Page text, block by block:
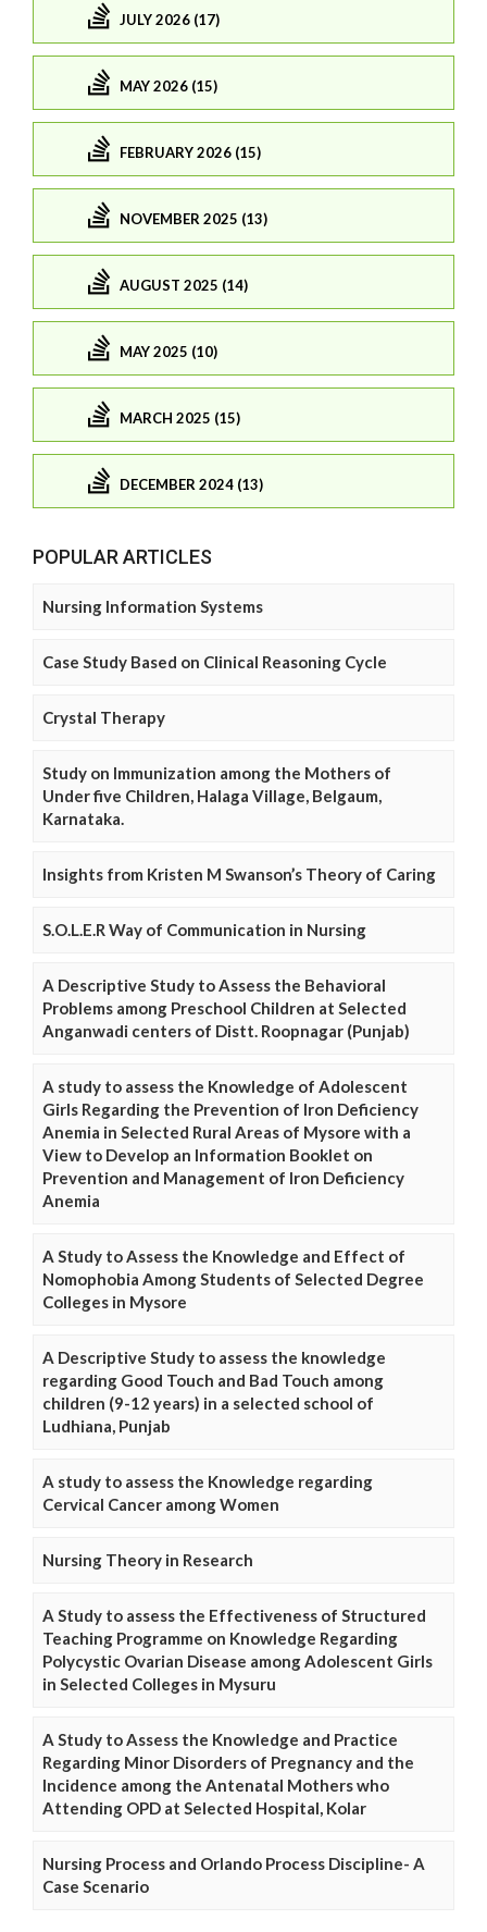
JULY 2026 (17)
MAY 2026 (15)
FEBRUARY 2026 (15)
NOVEMBER 2025 (13)
AUGUST 2025 (14)
MAY 2025 (10)
MARCH 2025 (15)
DECEMBER 2024 (13)
POPULAR ARTICLES
Nursing Information Systems
Case Study Based on Clinical Reasoning Cycle
Crystal Therapy
Study on Immunization among the Mothers of
Under five Children, Halaga Village, Belgaum,
Karnataka.
Insights from Kristen M Swanson’s Theory of Caring
S.O.L.E.R Way of Communication in Nursing
A Descriptive Study to Assess the Behavioral
Problems among Preschool Children at Selected
Anganwadi centers of Distt. Roopnagar (Punjab)
A study to assess the Knowledge of Adolescent
Girls Regarding the Prevention of Iron Deficiency
Anemia in Selected Rural Areas of Mysore with a
View to Develop an Information Booklet on
Prevention and Management of Iron Deficiency
Anemia
A Study to Assess the Knowledge and Effect of
Nomophobia Among Students of Selected Degree
Colleges in Mysore
A Descriptive Study to assess the knowledge
regarding Good Touch and Bad Touch among
children (9-12 years) in a selected school of
Ludhiana, Punjab
A study to assess the Knowledge regarding
Cervical Cancer among Women
Nursing Theory in Research
A Study to assess the Effectiveness of Structured
Teaching Programme on Knowledge Regarding
Polycystic Ovarian Disease among Adolescent Girls
in Selected Colleges in Mysuru
A Study to Assess the Knowledge and Practice
Regarding Minor Disorders of Pregnancy and the
Incidence among the Antenatal Mothers who
Attending OPD at Selected Hospital, Kolar
Nursing Process and Orlando Process Discipline- A
Case Scenario